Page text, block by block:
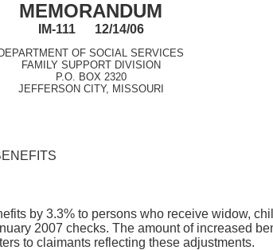
MEMORANDUM
IM-111 12/14/06
DEPARTMENT OF SOCIAL SERVICES
FAMILY SUPPORT DIVISION
P.O. BOX 2320
JEFFERSON CITY, MISSOURI
by 3.3% to persons who receive widow,
2007 checks. The amount of increased
to claimants reflecting these adjustments.